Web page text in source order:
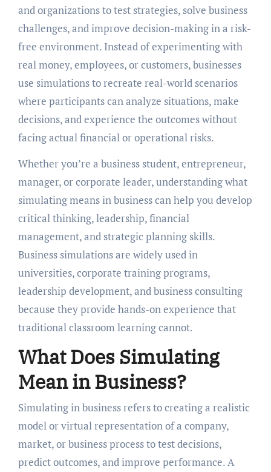
and organizations to test strategies, solve business
challenges, and improve decision-making in a risk-
free environment. Instead of experimenting with
real money, employees, or customers, businesses
use simulations to recreate real-world scenarios
where participants can analyze situations, make
decisions, and experience the outcomes without
facing actual financial or operational risks.
Whether you’re a business student, entrepreneur,
manager, or corporate leader, understanding what
simulating means in business can help you develop
critical thinking, leadership, financial
management, and strategic planning skills.
Business simulations are widely used in
universities, corporate training programs,
leadership development, and business consulting
because they provide hands-on experience that
traditional classroom learning cannot.
What Does Simulating
Mean in Business?
Simulating in business refers to creating a realistic
model or virtual representation of a company,
market, or business process to test decisions,
predict outcomes, and improve performance. A